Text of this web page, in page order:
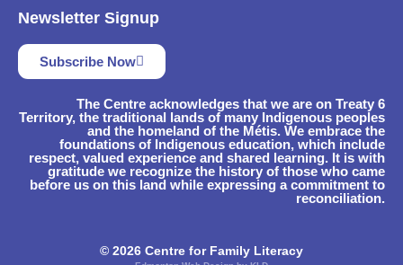
Newsletter Signup
Subscribe Now
The Centre acknowledges that we are on Treaty 6
Territory, the traditional lands of many Indigenous peoples
and the homeland of the Métis. We embrace the
foundations of Indigenous education, which include
respect, valued experience and shared learning. It is with
gratitude we recognize the history of those who came
before us on this land while expressing a commitment to
reconciliation.
© 2026 Centre for Family Literacy